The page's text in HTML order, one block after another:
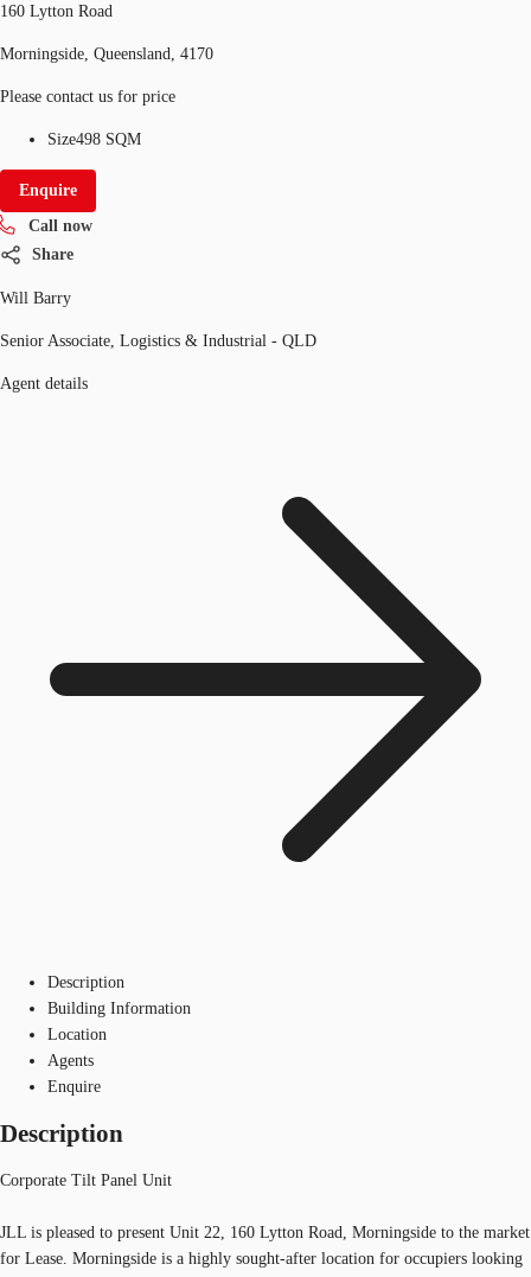
160 Lytton Road
Morningside, Queensland, 4170
Please contact us for price
Size498 SQM
Enquire
Call now
Share
Will Barry
Senior Associate, Logistics & Industrial - QLD
Agent details
Description
Building Information
Location
Agents
Enquire
Description
Corporate Tilt Panel Unit
JLL is pleased to present Unit 22, 160 Lytton Road, Morningside to the market
for Lease. Morningside is a highly sought-after location for occupiers looking